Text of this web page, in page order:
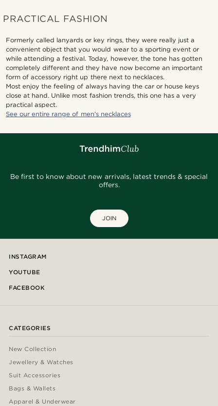
PRACTICAL FASHION
Formerly called lanyards or key rings, they were really just a
convenient object that you would wear to a sporting event or
while attending a festival. Today, however, the tone has gotten
completely different and they have now become an important
form of accessory right up there next to necklaces.
Most enjoy the feeling of always having the car or house keys
close at hand. Unlike most fashion trends, this one has a very
practical aspect.
See our entire range of men's necklaces
Be first to know about new arrivals, latest trends & special
offers.
JOIN
INSTAGRAM
YOUTUBE
FACEBOOK
CATEGORIES
New Collection
Jewellery & Watches
Suit Accessories
Bags & Wallets
Apparel & Underwear